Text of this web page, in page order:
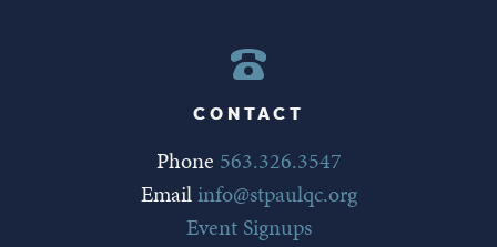
CONTACT
Phone 563.326.3547
Emailinfo@stpaulqc.org
Event Signups